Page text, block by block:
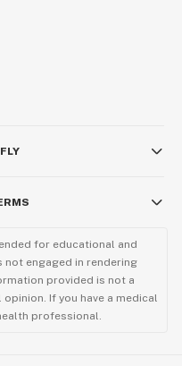
for educational and
engaged in rendering
provided is not a
If you have a medical
professional.